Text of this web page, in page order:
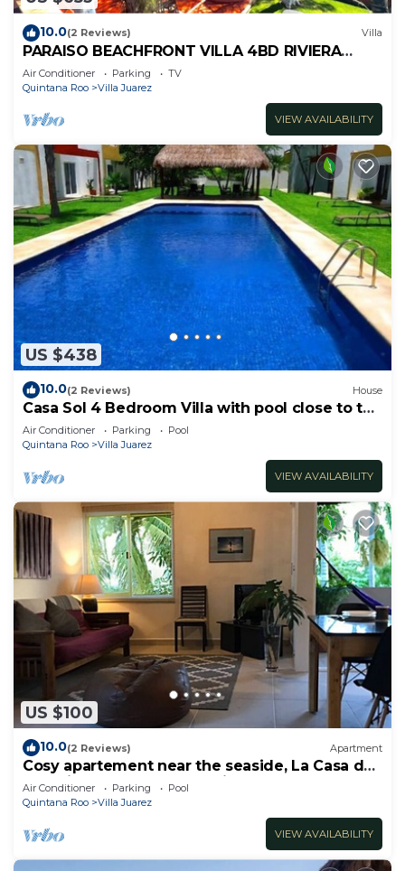
10.0(2 Reviews) Villa
PARAISO BEACHFRONT VILLA 4BD RIVIERA
MAYA PARADISE
Air Conditioner Parking
TV
Quintana Roo
Villa Juarez
VIEW AVAILABILITY
US $438
10.0(2 Reviews) House
Casa Sol 4 Bedroom Villa with pool close to the
beach 380 mbps
Air Conditioner Parking
Pool
Quintana Roo
Villa Juarez
VIEW AVAILABILITY
US $100
10.0(2 Reviews) Apartment
Cosy apartement near the seaside, La Casa de
los pájaros, the House of Birds
Air Conditioner Parking
Pool
Quintana Roo
Villa Juarez
VIEW AVAILABILITY